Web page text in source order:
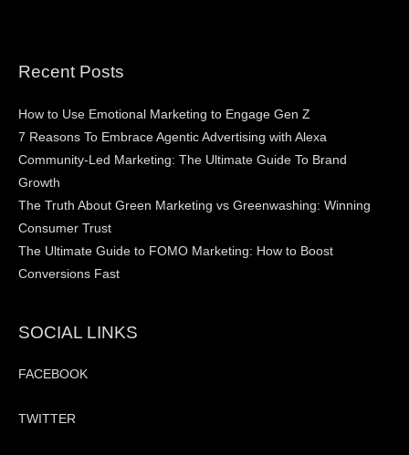
Recent Posts
How to Use Emotional Marketing to Engage Gen Z
7 Reasons To Embrace Agentic Advertising with Alexa
Community-Led Marketing: The Ultimate Guide To Brand
Growth
The Truth About Green Marketing vs Greenwashing: Winning
Consumer Trust
The Ultimate Guide to FOMO Marketing: How to Boost
Conversions Fast
SOCIAL LINKS
FACEBOOK
TWITTER